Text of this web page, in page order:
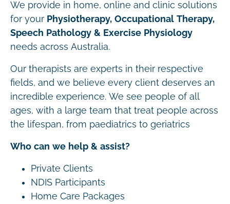
We provide in home, online and clinic solutions
for your Physiotherapy, Occupational Therapy,
Speech Pathology & Exercise Physiology
needs across Australia.
Our therapists are experts in their respective
fields, and we believe every client deserves an
incredible experience. We see people of all
ages, with a large team that treat people across
the lifespan, from paediatrics to geriatrics
Who can we help & assist?
Private Clients
NDIS Participants
Home Care Packages